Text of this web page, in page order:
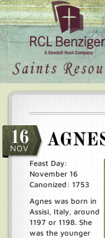
Skip
Main
16
NOV
Feast Day:
November 16
Canonized: 1753
Agnes was born in
Assisi, Italy, around
1197 or 1198. She
was the younger